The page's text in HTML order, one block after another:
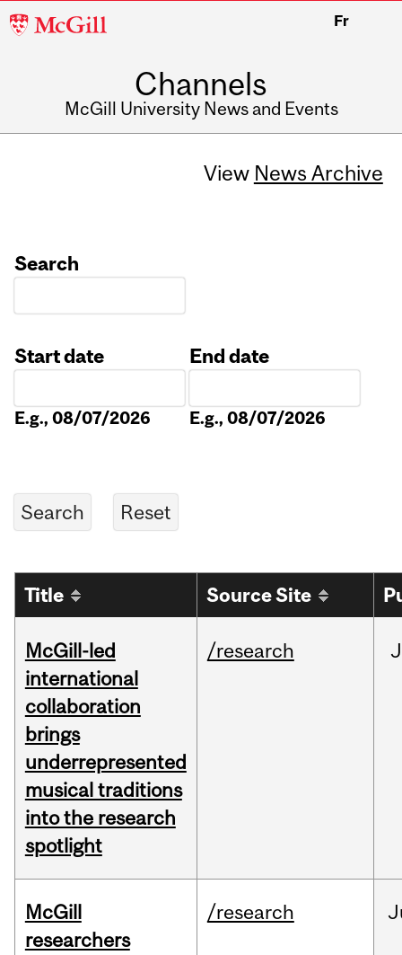
McGill
Fr
Channels
McGill University News and Events
View News Archive
Search
Start date
E.g., 08/07/2026
End date
E.g., 08/07/2026
Title Source Site
McGill-led
international
collaboration
brings
underrepresented
musical traditions
into the research
spotlight
/research
McGill
researchers
/research